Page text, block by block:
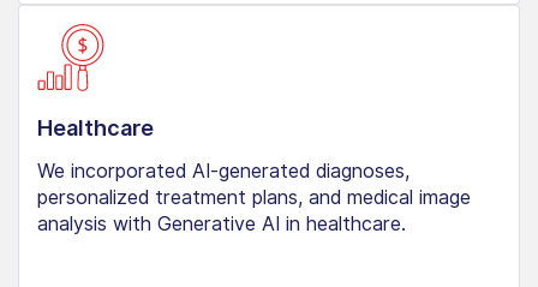
Healthcare
We incorporated AI-generated diagnoses,
personalized treatment plans, and medical image
analysis with Generative AI in healthcare.